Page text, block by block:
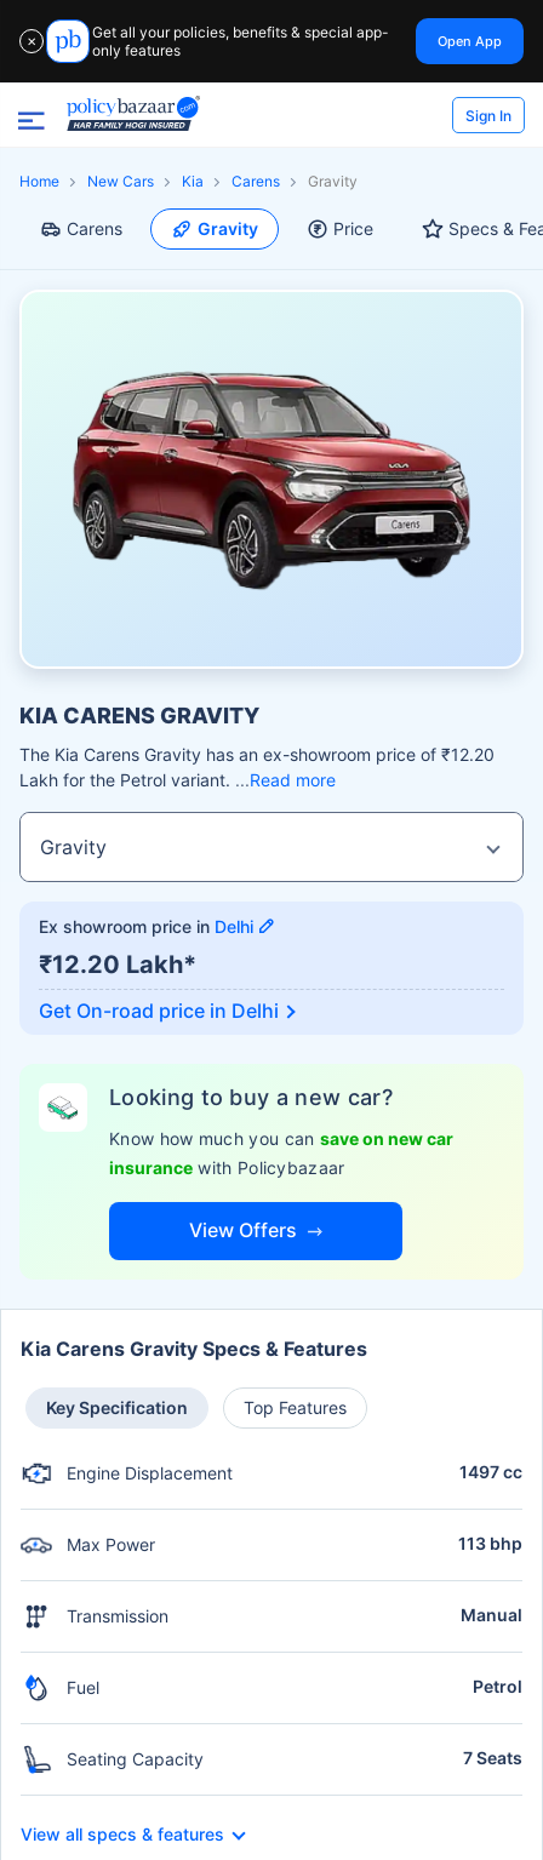
✕
Get all your policies, benefits & special app-
only features
Open App
Sign In
Home New Cars Kia Carens Gravity
Carens Gravity Price Specs &
KIA CARENS GRAVITY
The Kia Carens Gravity has an ex-showroom price of ₹12.20
Lakh for the Petrol variant.
Read more
Ex showroom price in Delhi
₹12.20 Lakh*
Get On-road price in Delhi
Looking to buy a new car?
Know how much you can save on new car
insurancewith Policybazaar
View Offers
Kia Carens Gravity Specs & Features
Key Specification Top Features
Engine Displacement 1497 cc
Max Power 113 bhp
Transmission Manual
Fuel Petrol
Seating Capacity 7 Seats
View all specs & features